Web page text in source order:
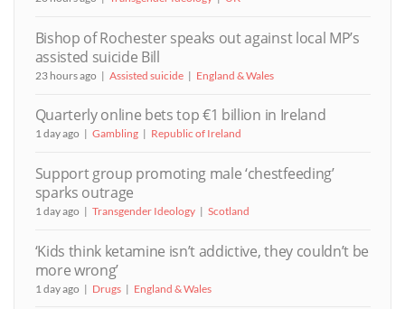
Bishop of Rochester speaks out against local MP’s
assisted suicide Bill
23 hours ago Assisted suicide England & Wales
Quarterly online bets top €1 billion in Ireland
1 day ago Gambling Republic of Ireland
Support group promoting male ‘chestfeeding’
sparks outrage
1 day ago Transgender Ideology Scotland
‘Kids think ketamine isn’t addictive, they couldn’t be
more wrong’
1 day ago Drugs England & Wales